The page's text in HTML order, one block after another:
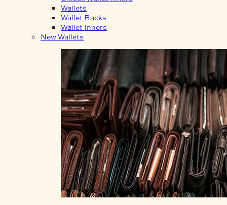
Wallets
Wallet Backs
Wallet Inners
New Wallets